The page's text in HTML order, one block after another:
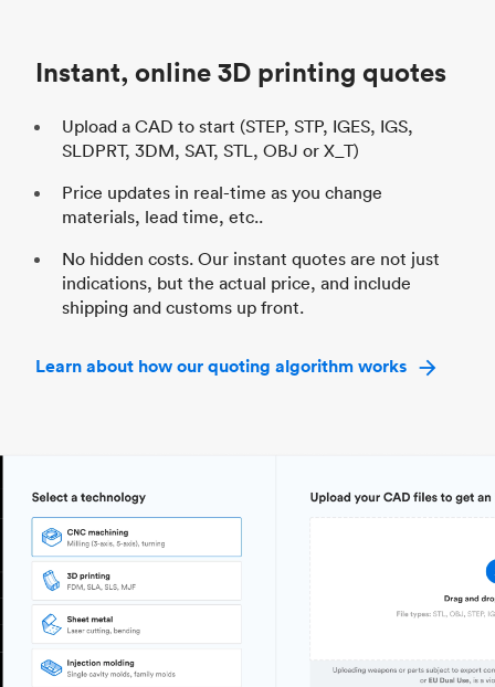
Instant, online 3D printing quotes
Upload a CAD to start (STEP, STP, IGES, IGS,
SLDPRT, 3DM, SAT, STL, OBJ or X_T)
Price updates in real-time as you change
materials, lead time, etc..
No hidden costs. Our instant quotes are not just
indications, but the actual price, and include
shipping and customs up front.
Learn about how our quoting algorithm works